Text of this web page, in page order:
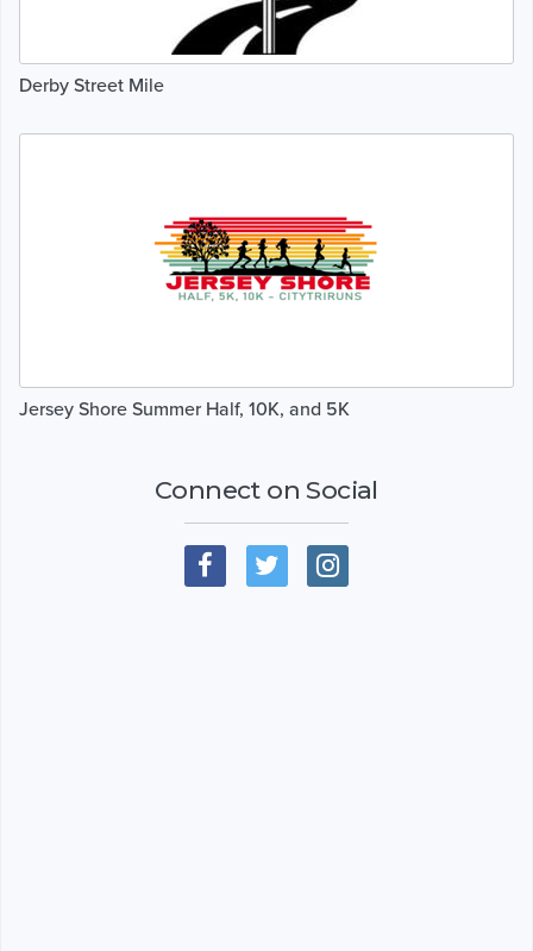
Derby Street Mile
Jersey Shore Summer Half, 10K, and 5K
Connect on Social